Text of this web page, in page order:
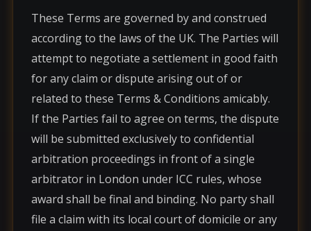
These Terms are governed by and construed
according to the laws of the UK. The Parties will
attempt to negotiate a settlement in good faith
for any claim or dispute arising out of or
related to these Terms & Conditions amicably.
If the Parties fail to agree on terms, the dispute
will be submitted exclusively to confidential
arbitration proceedings in front of a single
arbitrator in London under ICC rules, whose
award shall be final and binding. No party shall
file a claim with its local court of domicile or any